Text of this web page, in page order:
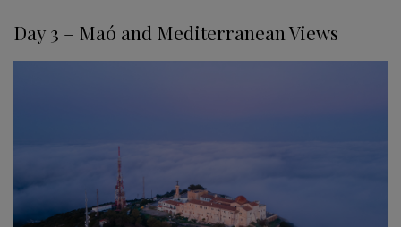
Day 3 – Maó and Mediterranean Views